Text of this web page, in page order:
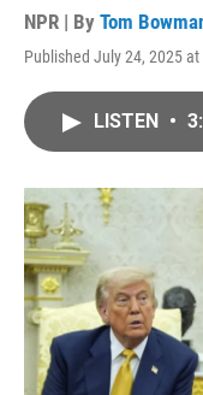
NPR | By Tom
Published July 24, 2025 at
LISTEN •